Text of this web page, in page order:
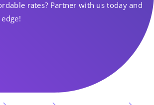
rates? Partner with us today and